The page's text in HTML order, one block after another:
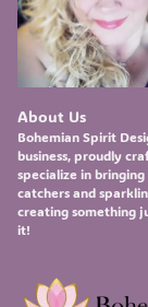
About Us
Bohemian Spirit
business, proudly
specialize in
catchers and
creating something
it!